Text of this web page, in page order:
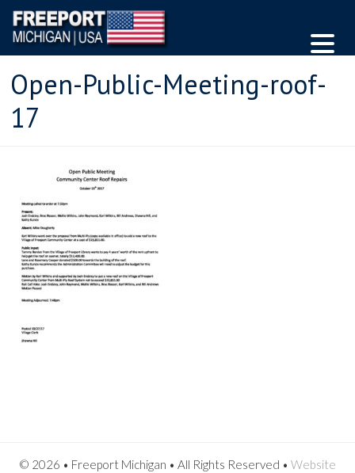
Open-Public-Meeting-roof-
17
© 2026 • Freeport Michigan • All Rights Reserved • Website